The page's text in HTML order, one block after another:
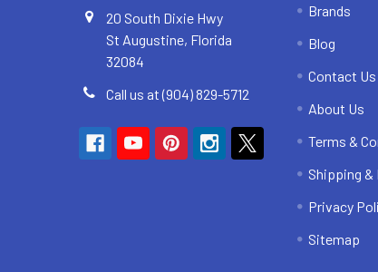
20 South Dixie Hwy
St Augustine, Florida
32084
Call us at (904) 829-5712
Brands
Blog
Contact Us
About Us
Terms &
Shipping &
Privacy
Sitemap